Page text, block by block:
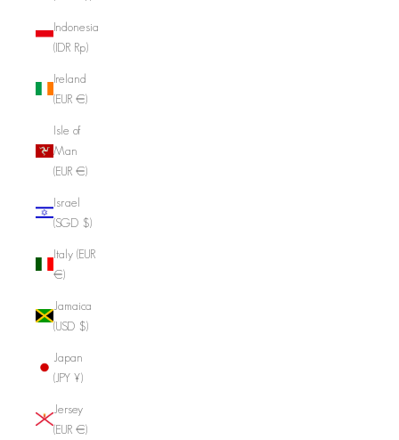
Indonesia
(IDR Rp)
Ireland
(EUR €)
Isle of
Man
(EUR €)
Israel
(SGD $)
Italy (EUR
€)
Jamaica
(USD $)
Japan
(JPY ¥)
Jersey
(EUR €)